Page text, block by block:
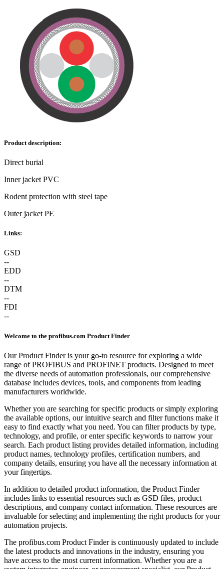
Product description:
Direct burial
Inner jacket PVC
Rodent protection with steel tape
Outer jacket PE
Links:
GSD
--
EDD
--
DTM
--
FDI
--
Welcome to the profibus.com Product Finder
Our Product Finder is your go-to resource for exploring a wide
range of PROFIBUS and PROFINET products. Designed to meet
the diverse needs of automation professionals, our comprehensive
database includes devices, tools, and components from leading
manufacturers worldwide.
Whether you are searching for specific products or simply exploring
the available options, our intuitive search and filter functions make it
easy to find exactly what you need. You can filter products by type,
technology, and profile, or enter specific keywords to narrow your
search. Each product listing provides detailed information, including
product names, technology profiles, certification numbers, and
company details, ensuring you have all the necessary information at
your fingertips.
In addition to detailed product information, the Product Finder
includes links to essential resources such as GSD files, product
descriptions, and company contact information. These resources are
invaluable for selecting and implementing the right products for your
automation projects.
The profibus.com Product Finder is continuously updated to include
the latest products and innovations in the industry, ensuring you
have access to the most current information. Whether you are a